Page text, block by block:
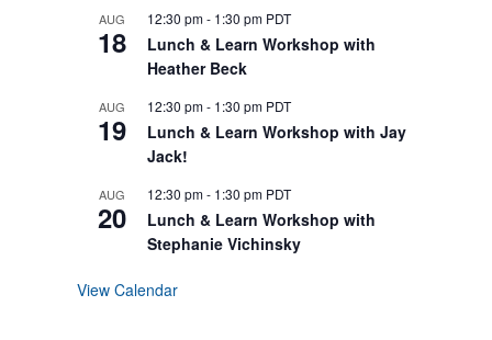
u
r
d
AUG
18
12:30 pm- 1:30 pm PDT
Lunch & Learn Workshop with
Heather Beck
AUG
19
12:30 pm- 1:30 pm PDT
Lunch & Learn Workshop with Jay
Jack!
AUG
20
12:30 pm- 1:30 pm PDT
Lunch & Learn Workshop with
Stephanie Vichinsky
View Calendar